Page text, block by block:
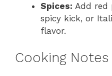
Spices: Add red
spicy kick, or
flavor.
Cooking Notes